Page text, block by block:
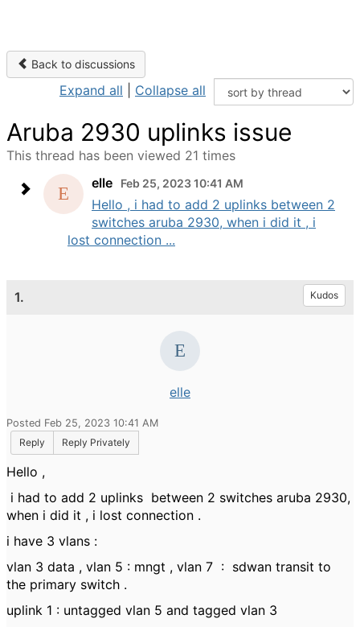
Back to discussions
Expand all Collapse all
Aruba 2930 uplinks issue
This thread has been viewed 21 times
elle
Feb 25, 2023 10:41 AM
Hello , i had to add 2 uplinks between 2
switches aruba 2930, when i did it , i
lost connection ...
1. Kudos
elle
Posted Feb 25, 2023 10:41 AM
Reply
Reply Privately
Hello ,
i had to add 2 uplinks between 2 switches aruba 2930,
when i did it , i lost connection .
i have 3 vlans :
vlan 3 data , vlan 5 : mngt , vlan 7 : sdwan transit to
the primary switch .
uplink 1 : untagged vlan 5 and tagged vlan 3